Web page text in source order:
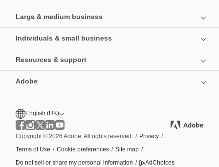
Large & medium business
Individuals & small business
Resources & support
Adobe
English (UK)
Copyright © 2026 Adobe. All rights reserved. / Privacy /
Terms of Use / Cookie preferences / Site map /
Do not sell or share my personal information / AdChoices